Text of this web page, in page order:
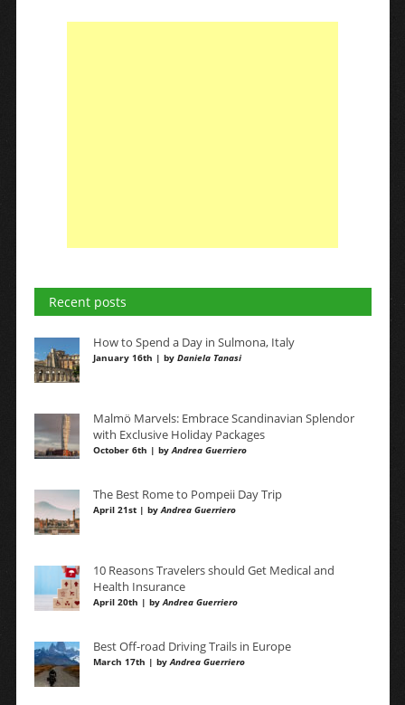
Recent posts
How to Spend a Day in Sulmona, Italy
January 16th | by Daniela Tanasi
Malmö Marvels: Embrace Scandinavian Splendor
with Exclusive Holiday Packages
October 6th | byAndrea Guerriero
The Best Rome to Pompeii Day Trip
April 21st | byAndrea Guerriero
10 Reasons Travelers should Get Medical and
Health Insurance
April 20th | byAndrea Guerriero
Best Off-road Driving Trails in Europe
March 17th | byAndrea Guerriero